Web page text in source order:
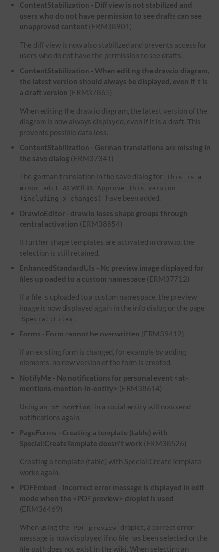
ContentStabilization - Diff view is not stabilized and
users who do not have permission to see drafts can see
unapproved content (ERM38901)
The diff view is now also stabilized and prevents access for
users who do not have the permission to see drafts.
ContentStabilization - When editing the draw.io diagram,
the latest version should always be displayed, even if it is
a draft version (ERM37863)
When editing the draw.io diagram, the latest version of the
diagram is now always displayed, even if it is a draft. This
prevents possible data loss.
ContentStabilization - German translations are missing in
the save dialog (ERM37341)
The german translation in the save dialog for
This is a
minor edit
as well as
Approve this version
(including x changes)
have been added.
DrawioEditor - draw.io loses shape groups through
central activation (ERM38854)
If further shape templates are activated in draw.io, the
selection is still retained.
EnhancedStandardUIs - No preview image displayed for
files uploaded to a custom namespace (ERM37712)
If a file is uploaded to a custom namespace, the preview
image is now displayed again in the info dialog on the page
Special:Files
Forms - Form cannot be overwritten (ERM39412)
If an existing form is changed, for example by adding
elements, no new version of the form is created.
NotifyMe - No notifications for personal event <at-
mentions-mention-in-entity> (ERM38614)
Using an at mention
in a social entity will now send
notifications again.
PageForms - Creating a template (table) with
Special:CreateTemplate doesn't work (ERM38526)
Creating a template (table) with Special:CreateTemplate
works again.
PDFEmbed - Incorrect error message is displayed in edit
mode when the <PDF preview> droplet is used
(ERM36469)
When using the PDF preview droplet, a correct error
message is now displayed if no file has been selected or the
file path does not exist in the wiki. When selecting an